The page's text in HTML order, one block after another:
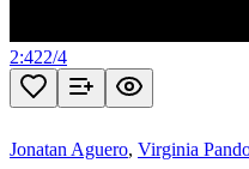
2:422/4
Jonatan Aguero, Virginia